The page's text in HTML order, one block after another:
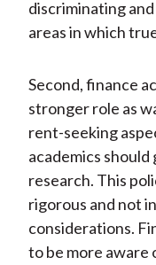
discriminating
areas in which
Second, finance
stronger role as
rent-seeking
academics
research. This
rigorous and not
considerations.
to be more